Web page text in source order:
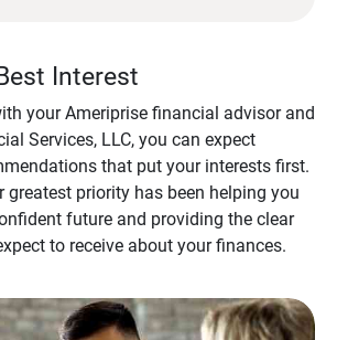
Interest
your Ameriprise financial advisor and
Services, LLC, you can expect
that put your interests first.
greatest priority has been helping you
future and providing the clear
to receive about your finances.